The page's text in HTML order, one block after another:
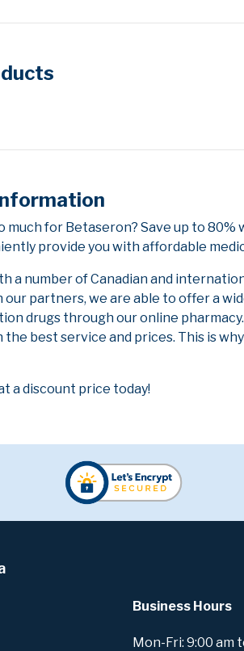
much for Betaseron? Save up to
provide you with affordable
a number of Canadian and
partners, we are able to offer a
drugs through our online
the best service and prices. This is
a discount price today!
Business Hours
Mon-Fri: 9:00 am